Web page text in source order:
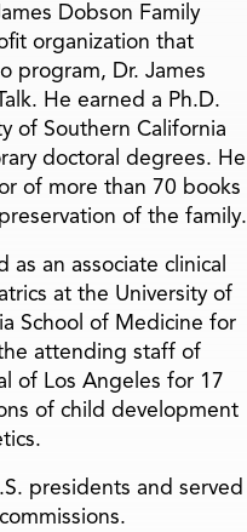
Dobson Family
organization that
program, Dr. James
He earned a Ph.D.
of Southern California
doctoral degrees. He
of more than 70 books
of the family.
as an associate clinical
at the University of
School of Medicine for
attending staff of
of Los Angeles for 17
of child development
presidents and served